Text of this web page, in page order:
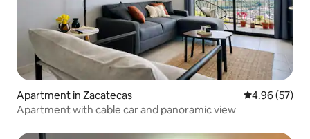
Apartment in Zacatecas 4.96 out of 5
4.96 (57)
Apartment with cable car and panoramic view